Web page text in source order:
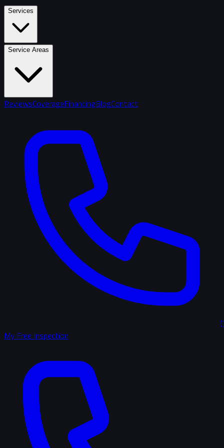
Services
Service Areas
ReviewsCoverageFinancingBlogContact
My Free Inspection